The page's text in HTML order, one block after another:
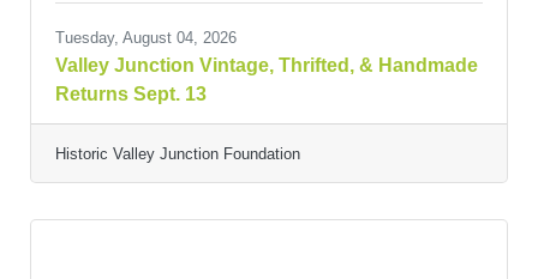
Tuesday, August 04, 2026
Valley Junction Vintage, Thrifted, & Handmade
Returns Sept. 13
Historic Valley Junction Foundation